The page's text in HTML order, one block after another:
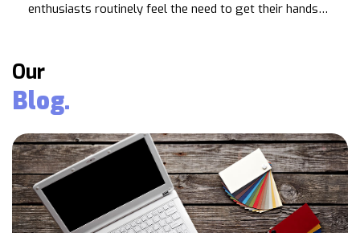
enthusiasts routinely feel the need to get their hands
Our
Blog.